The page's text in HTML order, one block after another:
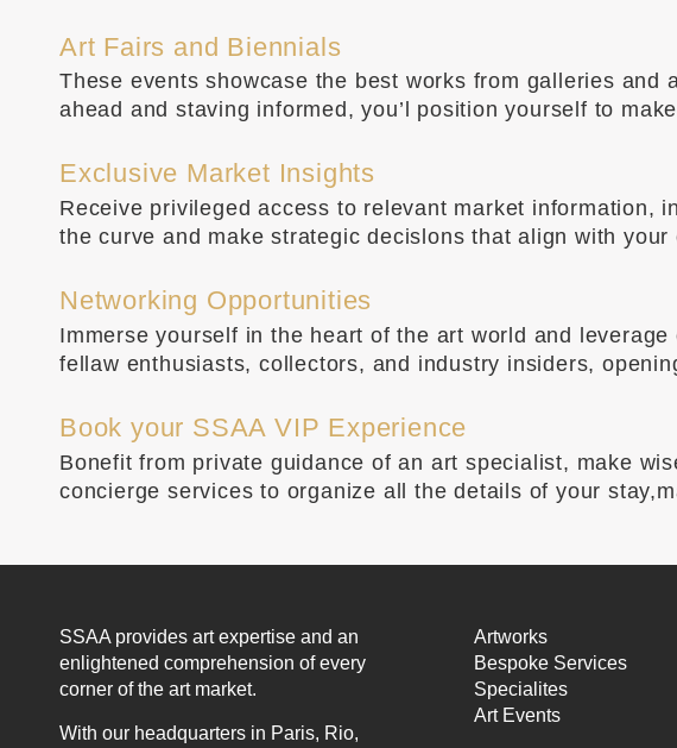
Art Fairs and Biennials
These events showcase the best works from galleries
ahead and staving informed, you’l position yourself to
Exclusive Market Insights
Receive privileged access to relevant market information,
the curve and make strategic decislons that align with your
Networking Opportunities
Immerse yourself in the heart of the art world and
fellaw enthusiasts, collectors, and industry insiders,
Book your SSAA VIP Experience
Bonefit from private guidance of an art specialist, make
concierge services to organize all the details of your
SSAA provides art expertise and an
enlightened comprehension of every
corner of the art market.
With our headquarters in Paris, Rio,
Artworks
Bespoke Services
Specialites
Art Events